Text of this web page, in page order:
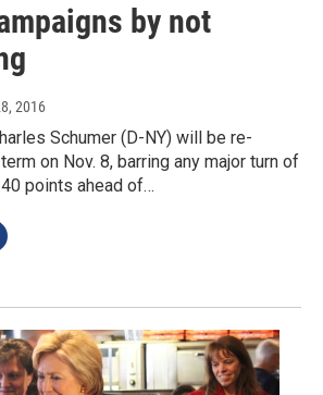
by not
2016
Schumer (D-NY) will be re-
on Nov. 8, barring any major turn of
points ahead of…